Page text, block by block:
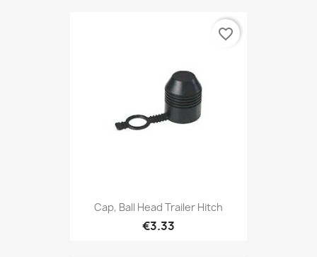
Cap, Ball Head Trailer Hitch
€3.33
favorite_border